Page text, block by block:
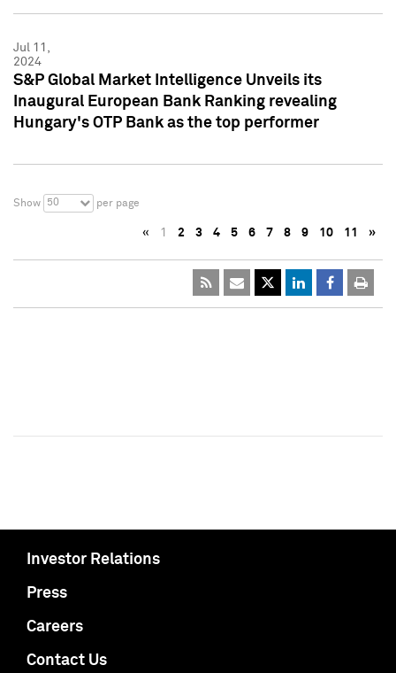
Jul 11,
2024
S&P Global Market Intelligence Unveils its
Inaugural European Bank Ranking revealing
Hungary's OTP Bank as the top performer
Show 50 per page
« 1 2 3 4 5 6 7 8 9 10 11 »
Investor Relations
Press
Careers
Contact Us